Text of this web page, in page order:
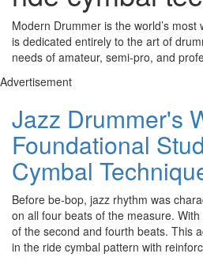
Modern Drummer is the world’s
is dedicated entirely to the art of
needs of amateur, semi-pro, and
Advertisement
Jazz Drummer's
Foundational
Cymbal
Before be-bop, jazz rhythm was
on all four beats of the measure.
of the second and fourth beats. This
in the ride cymbal pattern with